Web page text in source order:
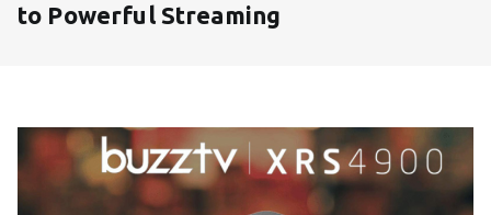
to Powerful Streaming